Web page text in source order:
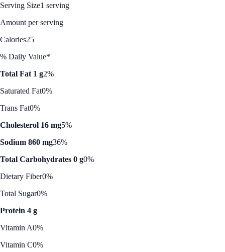
Serving Size1 serving
Amount per serving
Calories25
% Daily Value*
Total Fat 1 g2%
Saturated Fat0%
Trans Fat0%
Cholesterol 16 mg5%
Sodium 860 mg36%
Total Carbohydrates 0 g0%
Dietary Fiber0%
Total Sugar0%
Protein 4 g
Vitamin A0%
Vitamin C0%